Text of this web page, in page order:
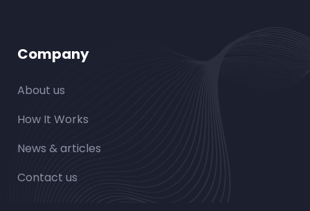
Company
About us
How It Works
News & articles
Contact us